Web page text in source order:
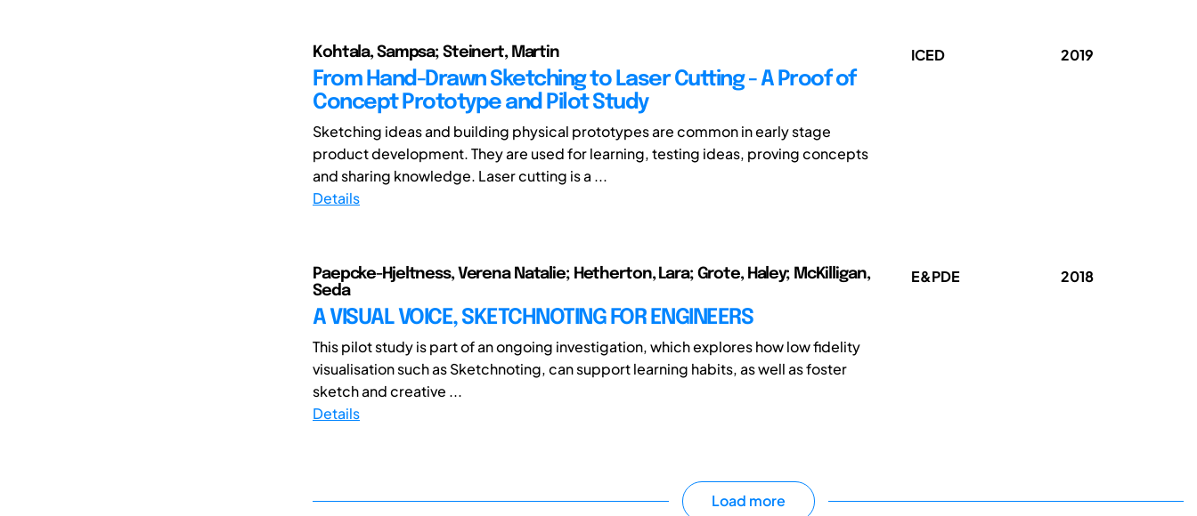
Kohtala, Sampsa; Steinert, Martin
From Hand-Drawn Sketching to Laser Cutting - A Proof of
Concept Prototype and Pilot Study
Sketching ideas and building physical prototypes are common in early stage
product development. They are used for learning, testing ideas, proving concepts
and sharing knowledge. Laser cutting is a ...
Details
ICED 2019
Paepcke-Hjeltness, Verena Natalie; Hetherton, Lara; Grote, Haley; McKilligan,
Seda
A VISUAL VOICE, SKETCHNOTING FOR ENGINEERS
This pilot study is part of an ongoing investigation, which explores how low fidelity
visualisation such as Sketchnoting, can support learning habits, as well as foster
sketch and creative ...
Details
E&PDE 2018
Load more